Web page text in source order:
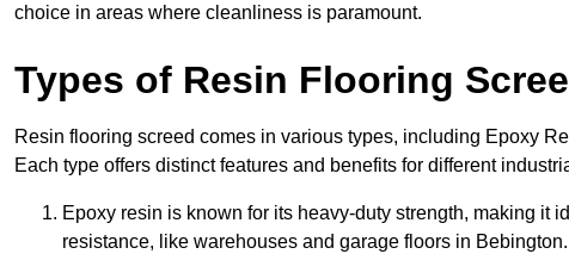
choice in areas where cleanliness is paramount.
Types of Resin Flooring
Resin flooring screed comes in various types, including Epoxy
Each type offers distinct features and benefits for different
Epoxy resin is known for its heavy-duty strength, making it
resistance, like warehouses and garage floors in Bebington.